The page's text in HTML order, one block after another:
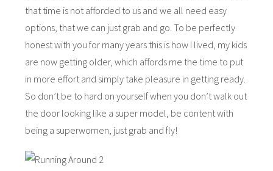
that time is not afforded to us and we all need easy
options, that we can just grab and go. To be perfectly
honest with you for many years this is how I lived, my kids
are now getting older, which affords me the time to put
in more effort and simply take pleasure in getting ready.
So don’t be to hard on yourself when you don’t walk out
the door looking like a super model, be content with
being a superwomen, just grab and fly!